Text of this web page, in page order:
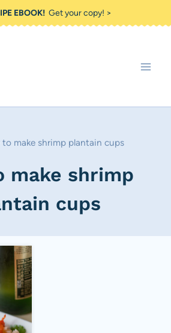
EBOOK!Get your copy! >
to make shrimp plantain cups
make shrimp
cups